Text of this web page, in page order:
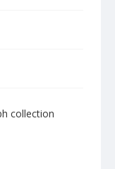
collection